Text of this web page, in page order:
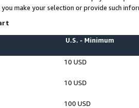
make your selection or provide such
U.S. - Minimum
10 USD
10 USD
100 USD